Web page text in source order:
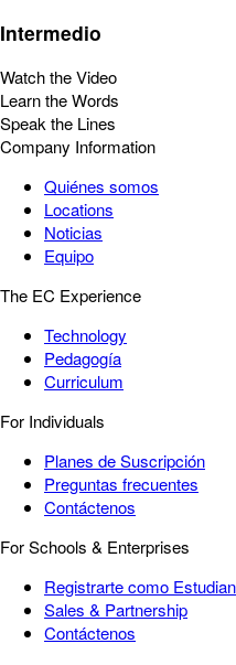
Intermedio
Watch the Video
Learn the Words
Speak the Lines
Company Information
Quiénes somos
Locations
Noticias
Equipo
The EC Experience
Technology
Pedagogía
Curriculum
For Individuals
Planes de Suscripción
Preguntas frecuentes
Contáctenos
For Schools & Enterprises
Registrarte como
Sales & Partnership
Contáctenos